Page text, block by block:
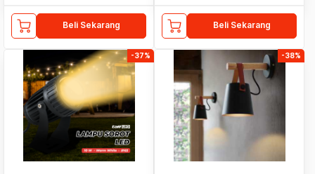
Beli Sekarang Beli Sekarang
-37% -38%